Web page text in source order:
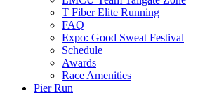
T Fiber Elite Running
FAQ
Expo: Good Sweat Festival
Schedule
Awards
Race Amenities
Pier Run